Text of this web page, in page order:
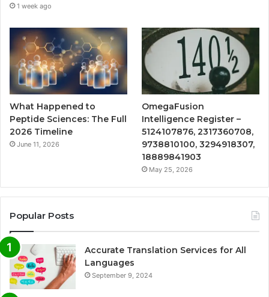
1 week ago
What Happened to
Peptide Sciences: The Full
2026 Timeline
June 11, 2026
OmegaFusion
Intelligence Register –
5124107876, 2317360708,
9738810100, 3294918307,
18889841903
May 25, 2026
Popular Posts
Accurate Translation Services for All
Languages
September 9, 2024